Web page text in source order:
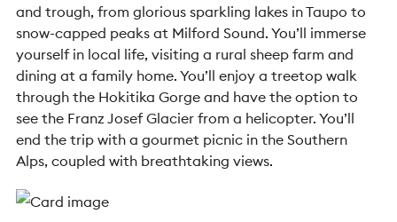
and trough, from glorious sparkling lakes in Taupo to
snow-capped peaks at Milford Sound. You’ll immerse
yourself in local life, visiting a rural sheep farm and
dining at a family home. You’ll enjoy a treetop walk
through the Hokitika Gorge and have the option to
see the Franz Josef Glacier from a helicopter. You’ll
end the trip with a gourmet picnic in the Southern
Alps, coupled with breathtaking views.